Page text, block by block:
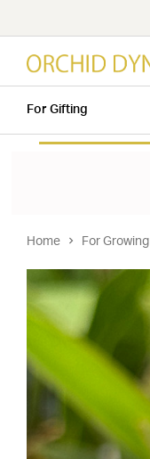
For Gifting
Home For Growing